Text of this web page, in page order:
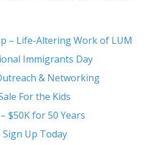
– Life-Altering Work of LUM
Immigrants Day
& Networking
For the Kids
$50K for 50 Years
Up Today